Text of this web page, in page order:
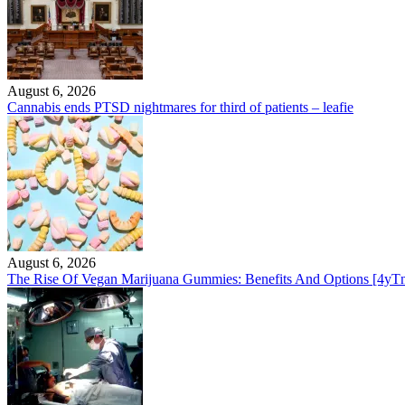
August 6, 2026
Cannabis ends PTSD nightmares for third of patients – leafie
August 6, 2026
The Rise Of Vegan Marijuana Gummies: Benefits And Options